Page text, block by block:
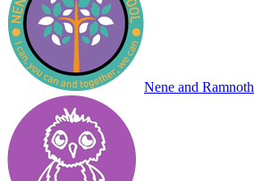
Nene and